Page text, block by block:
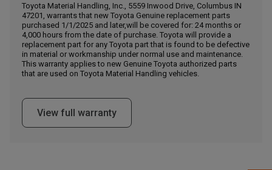
Call Now
Message the Dealer
Write to Us
Please update the 'Deliver To' Postal Code in the top navigation
to search for another dealer.
Toyota Material Handling, Inc., 5559 Inwood Drive, Columbus IN
47201, warrants that new Toyota Genuine replacement parts
purchased 1/1/2025 and later,will be covered for: 24 months or
4,000 hours from the date of purchase. Toyota will provide a
replacement part for any Toyota part that is found to be defective
in material or workmanship under normal use and maintenance.
This warranty applies to new Genuine Toyota authorized parts
that are used on Toyota Material Handling vehicles.
View full warranty